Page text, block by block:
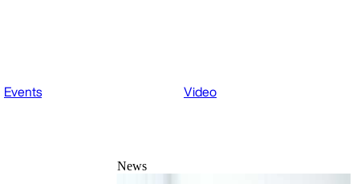
Events Video
News